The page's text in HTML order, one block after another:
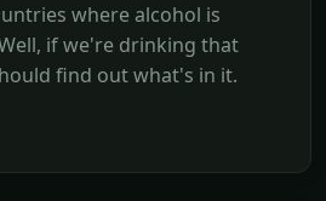
where alcohol is
if we're drinking that
find out what's in it.